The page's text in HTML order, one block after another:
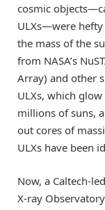
cosmic
ULXs—were
the mass of the
from NASA’s
Array) and other
ULXs, which
millions of suns,
out cores of
ULXs have been
Now, a Caltech-
X-ray